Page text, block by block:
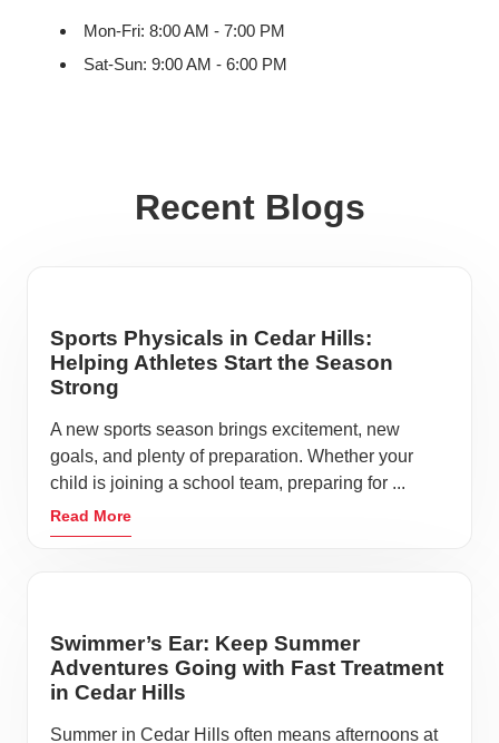
Mon-Fri: 8:00 AM - 7:00 PM
Sat-Sun: 9:00 AM - 6:00 PM
Recent Blogs
Sports Physicals in Cedar Hills:
Helping Athletes Start the Season
Strong
A new sports season brings excitement, new
goals, and plenty of preparation. Whether your
child is joining a school team, preparing for ...
Read More
Swimmer’s Ear: Keep Summer
Adventures Going with Fast Treatment
in Cedar Hills
Summer in Cedar Hills often means afternoons at